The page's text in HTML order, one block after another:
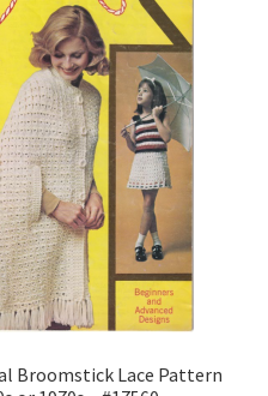
Mailers from 1953-
Yarn Sample Flyer/Mailer
of Fleisher Yarns
Broomstick Lace Pattern